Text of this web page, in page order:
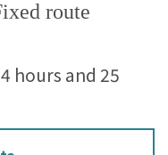
route
hours and 25